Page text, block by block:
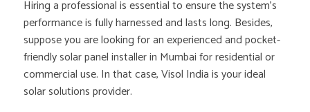
Hiring a professional is essential to ensure the system’s
performance is fully harnessed and lasts long. Besides,
suppose you are looking for an experienced and pocket-
friendly solar panel installer in Mumbai for residential or
commercial use. In that case, Visol India is your ideal
solar solutions provider.